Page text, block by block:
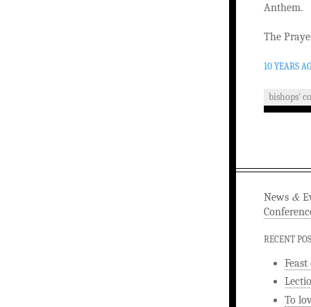
Anthem.
The
10 YEARS
bishops'
News &
RECENT
To